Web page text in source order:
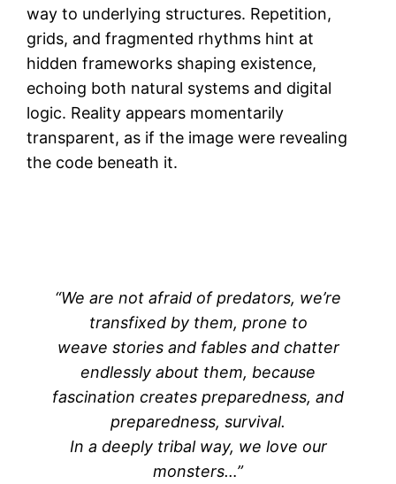
way to underlying structures. Repetition,
grids, and fragmented rhythms hint at
hidden frameworks shaping existence,
echoing both natural systems and digital
logic. Reality appears momentarily
transparent, as if the image were revealing
the code beneath it.
“We are not afraid of predators, we’re
transfixed by them, prone to
weave stories and fables and chatter
endlessly about them, because
fascination creates preparedness, and
preparedness, survival.
In a deeply tribal way, we love our
monsters…”